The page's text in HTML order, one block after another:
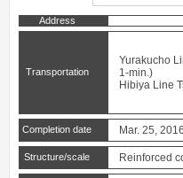
Address
Transportation
Yurakucho
1-min.)
Hibiya Line
Completion date Mar. 25, 2016
Structure/scale Reinforced